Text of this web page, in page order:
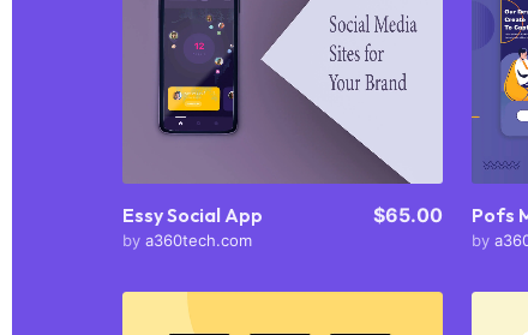
View Details
Share
Essy Social App
by a360tech.com
$65.00 Pofs
by